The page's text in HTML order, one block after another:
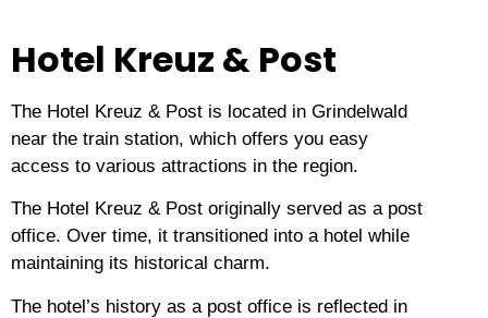
Hotel Kreuz & Post
The Hotel Kreuz & Post is located in Grindelwald
near the train station, which offers you easy
access to various attractions in the region.
The Hotel Kreuz & Post originally served as a post
office. Over time, it transitioned into a hotel while
maintaining its historical charm.
The hotel’s history as a post office is reflected in